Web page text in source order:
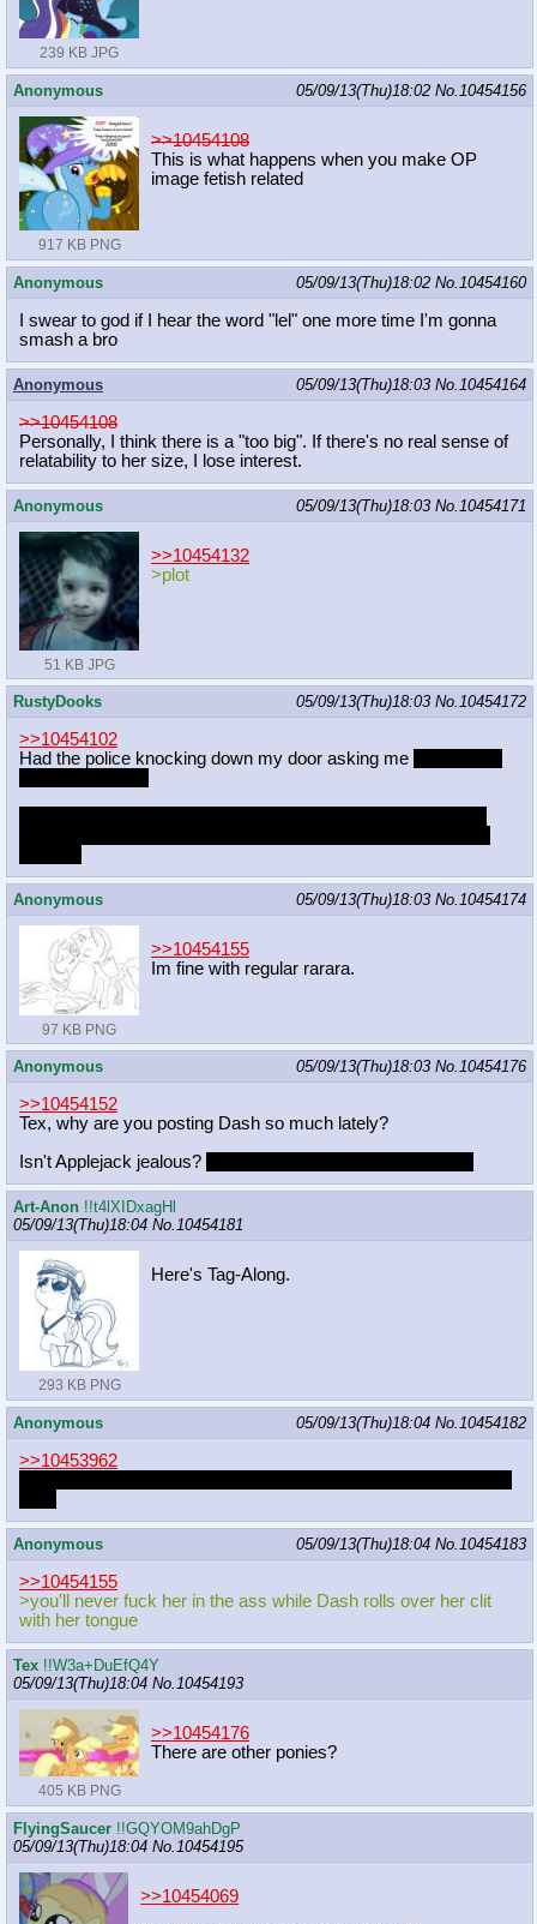
239 KB JPG
Anonymous 05/09/13(Thu)18:02 No.10454156
917 KB PNG
>>10454108
This is what happens when you make OP
image fetish related
Anonymous 05/09/13(Thu)18:02 No.10454160
I swear to god if I hear the word "lel" one more time I'm gonna
smash a bro
Anonymous 05/09/13(Thu)18:03 No.10454164
>>10454108
Personally, I think there is a "too big". If there's no real sense of
relatability to her size, I lose interest.
Anonymous 05/09/13(Thu)18:03 No.10454171
51 KB JPG
>>10454132
>plot
RustyDooks 05/09/13(Thu)18:03 No.10454172
>>10454102
Had the police knocking down my door asking me
Anonymous 05/09/13(Thu)18:03 No.10454174
97 KB PNG
>>10454155
Im fine with regular rarara.
Anonymous 05/09/13(Thu)18:03 No.10454176
>>10454152
Tex, why are you posting Dash so much lately?
Isn't Applejack jealous?
Art-Anon !!t4lXIDxagHl
05/09/13(Thu)18:04 No.10454181
293 KB PNG
Here's Tag-Along.
Anonymous 05/09/13(Thu)18:04 No.10454182
>>10453962
Anonymous 05/09/13(Thu)18:04 No.10454183
>>10454155
>you'll never fuck her in the ass while Dash rolls over her clit
with her tongue
Tex !!W3a+DuEfQ4Y
05/09/13(Thu)18:04 No.10454193
405 KB PNG
>>10454176
There are other ponies?
FlyingSaucer !!GQYOM9ahDgP
05/09/13(Thu)18:04 No.10454195
>>10454069